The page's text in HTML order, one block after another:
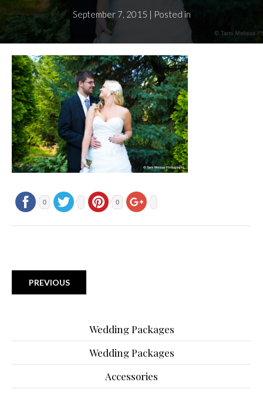
September 7, 2015 | Posted in
0 0
PREVIOUS
Wedding Packages
Wedding Packages
Accessories